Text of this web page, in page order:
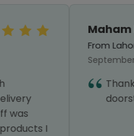
was
I
Maham
From
September